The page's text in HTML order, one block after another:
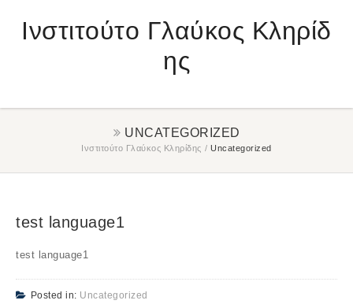
Ινστιτούτο Γλαύκος Κληρίδ
ης
UNCATEGORIZED
Ινστιτούτο Γλαύκος Κληρίδης / Uncategorized
test language1
test language1
Posted in: Uncategorized